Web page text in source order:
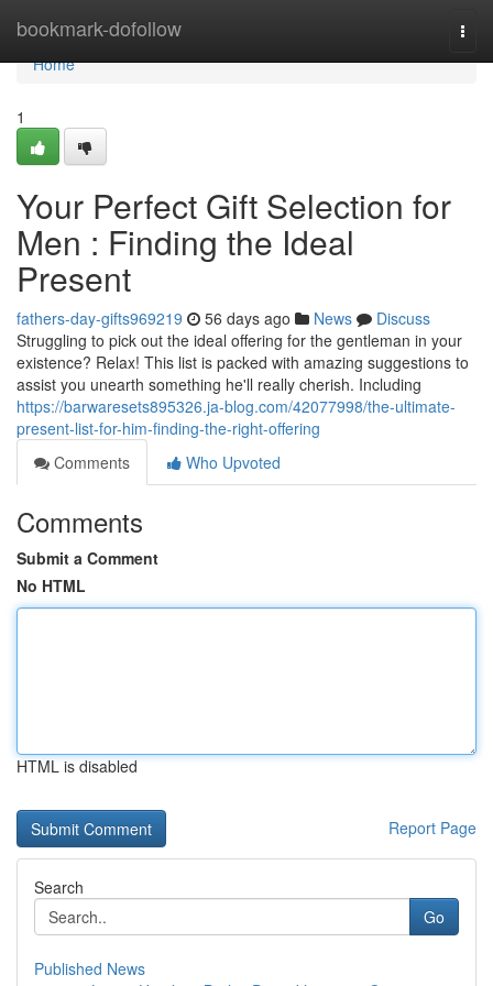
bookmark-dofollow
Home
Home
1
Your Perfect Gift Selection for
Men : Finding the Ideal
Present
fathers-day-gifts969219 56 days ago News
Discuss
Struggling to pick out the ideal offering for the gentleman in your
existence? Relax! This list is packed with amazing suggestions to
assist you unearth something he'll really cherish. Including
https://barwaresets895326.ja-blog.com/42077998/the-ultimate-
present-list-for-him-finding-the-right-offering
Comments
Who Upvoted
Comments
Submit a Comment
No HTML
HTML is disabled
Report Page
Search
Go
Published News